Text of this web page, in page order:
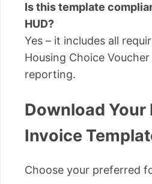
Is this template
HUD?
Yes – it includes all
Housing Choice
reporting.
Download Your
Invoice
Choose your preferred